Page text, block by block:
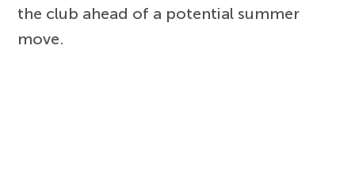
the club ahead of a potential summer
move.